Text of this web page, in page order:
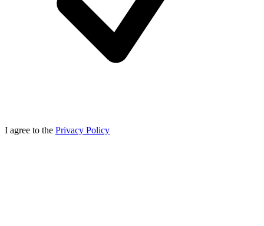
I agree to the Privacy Policy